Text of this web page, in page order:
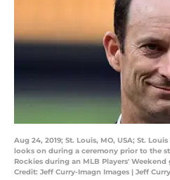
Aug 24, 2019; St. Louis, MO, USA; St.
looks on during a ceremony prior to the
Rockies during an MLB Players'
Credit: Jeff Curry-Imagn Images | Jeff